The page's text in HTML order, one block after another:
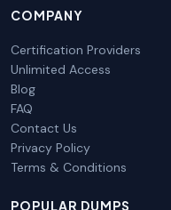
COMPANY
Certification Providers
Unlimited Access
Blog
FAQ
Contact Us
Privacy Policy
Terms & Conditions
POPULAR DUMPS